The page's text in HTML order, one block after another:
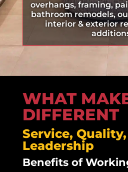
overhangs, framing,
bathroom remodels,
interior & exterior
WHAT
DIFFERENT
Service,
Leadership
Benefits of